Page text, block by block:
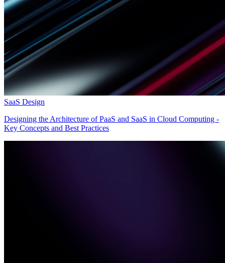
SaaS Design
Designing the Architecture of PaaS and SaaS in Cloud Computing -
Key Concepts and Best Practices